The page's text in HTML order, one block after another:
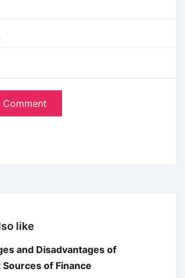
like
and Disadvantages of
of Finance